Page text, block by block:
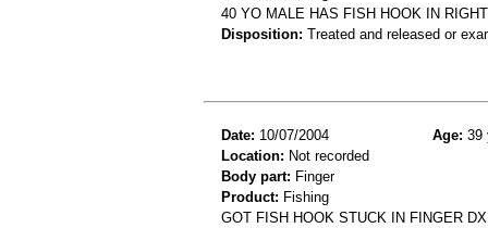
40 YO MALE HAS FISH HOOK IN
Disposition: Treated and released or
Date: 10/07/2004 Age: 39
Location: Not recorded
Body part: Finger
Product: Fishing
GOT FISH HOOK STUCK IN FINGER